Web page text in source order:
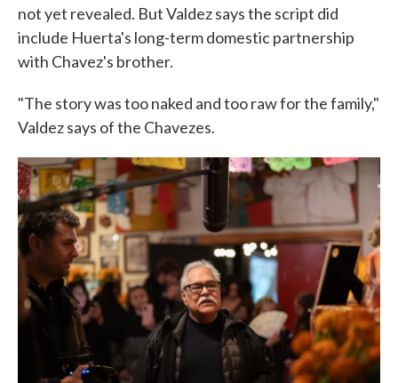
not yet revealed. But Valdez says the script did
include Huerta's long-term domestic partnership
with Chavez's brother.
"The story was too naked and too raw for the family,"
Valdez says of the Chavezes.